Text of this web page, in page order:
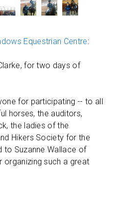
Equestrian Centre:
for two days of
for participating -- to all
horses, the auditors,
the ladies of the
Hikers Society for the
to Suzanne Wallace of
organizing such a great